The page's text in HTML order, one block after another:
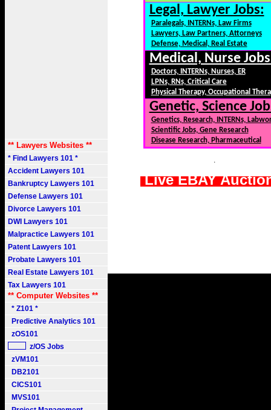
** Lawyers Websites **
* Find Lawyers 101 *
Accident Lawyers 101
Bankruptcy Lawyers 101
Defense Lawyers 101
Divorce Lawyers 101
DWI Lawyers 101
Malpractice Lawyers 101
Patent Lawyers 101
Probate Lawyers 101
Real Estate Lawyers 101
Tax Lawyers 101
** Computer Websites **
* Z101 *
Predictive Analytics 101
zOS101
z/OS Jobs
zVM101
DB2101
CICS101
MVS101
Legal, Lawyer Jobs:
Paralegals, INTERNs, Law Firms
Lawyers, Law Partners, Attorneys
Defense, Medical, Real Estate
Medical, Nurse
Doctors, INTERNs, Nurses, ER
LPNs, RNs, Critical Care
Physical Therapy, Occupational
Genetic, Science
Genetics, Research, INTERNs,
Scientific Jobs, Gene Research
Disease Research, Pharmaceutical
.
Live EBAY